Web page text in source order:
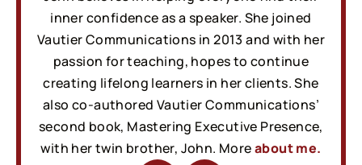
inner confidence as a speaker. She joined
Vautier Communications in 2013 and with her
passion for teaching, hopes to continue
creating lifelong learners in her clients. She
also co-authored Vautier Communications’
second book, Mastering Executive Presence,
with her twin brother, John. Moreabout me.